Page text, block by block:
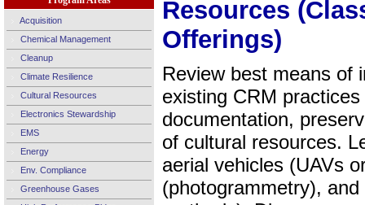
Acquisition
Chemical Management
Cleanup
Climate Resilience
Cultural Resources
Electronics Stewardship
EMS
Energy
Env. Compliance
Greenhouse Gases
Resources
Offerings)
Review best means of
existing CRM
documentation,
of cultural resources.
aerial vehicles (UAVs
(photogrammetry),